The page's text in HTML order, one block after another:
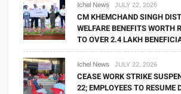
Ichel News JULY 22, 2026
CM KHEMCHAND SINGH
WELFARE BENEFITS WORTH
TO OVER 2.4 LAKH
Ichel News JULY 22, 2026
CEASE WORK STRIKE
22; EMPLOYEES TO RESUME